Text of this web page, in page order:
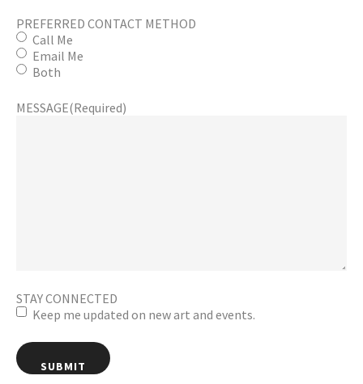
PREFERRED CONTACT METHOD
Call Me
Email Me
Both
MESSAGE(Required)
STAY CONNECTED
Keep me updated on new art and events.